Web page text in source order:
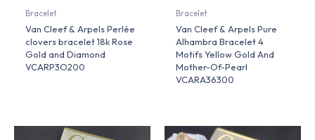
Bracelet
Van Cleef & Arpels Perlée
clovers bracelet 18k Rose
Gold and Diamond
VCARP3O200
Bracelet
Van Cleef & Arpels Pure
Alhambra Bracelet 4
Motifs Yellow Gold And
Mother-Of-Pearl
VCARA36300